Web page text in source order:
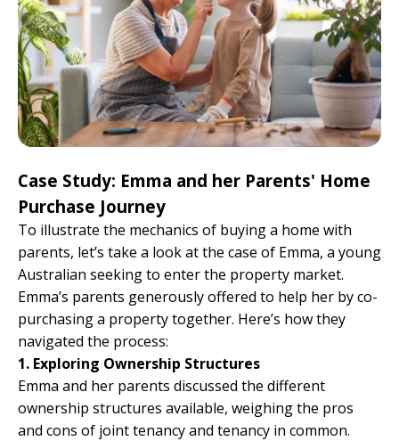
Case Study: Emma and her Parents' Home
Purchase Journey
To illustrate the mechanics of buying a home with
parents, let’s take a look at the case of Emma, a young
Australian seeking to enter the property market.
Emma’s parents generously offered to help her by co-
purchasing a property together. Here’s how they
navigated the process:
1. Exploring Ownership Structures
Emma and her parents discussed the different
ownership structures available, weighing the pros
and cons of joint tenancy and tenancy in common.